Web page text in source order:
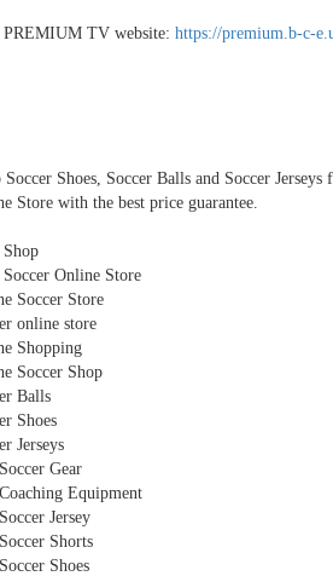
PREMIUM TV website: https://premium.b-c-
Soccer Shoes, Soccer Balls and Soccer
Store with the best price guarantee.
Online Store
Soccer Store
online store
Shopping
Soccer Shop
Balls
Shoes
Jerseys
Gear
Equipment
Jersey
Shorts
Shoes